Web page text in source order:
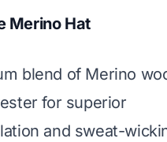
Merino Hat
blend of Merino
for superior
and sweat-